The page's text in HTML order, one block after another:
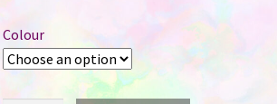
Colour